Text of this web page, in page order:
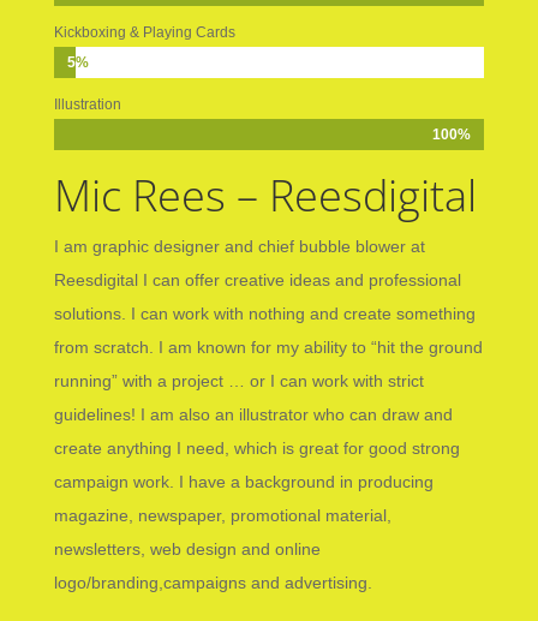
Kickboxing & Playing Cards
5%
5%
Illustration
100%
100%
Mic Rees – Reesdigital
I am graphic designer and chief bubble blower at
Reesdigital I can offer creative ideas and professional
solutions. I can work with nothing and create something
from scratch. I am known for my ability to “hit the ground
running” with a project … or I can work with strict
guidelines! I am also an illustrator who can draw and
create anything I need, which is great for good strong
campaign work. I have a background in producing
magazine, newspaper, promotional material,
newsletters, web design and online
logo/branding,campaigns and advertising.